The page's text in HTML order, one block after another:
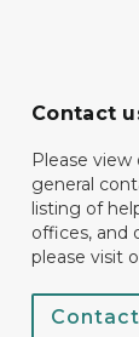
Contact
Please view
general
listing of
offices, and
please visit